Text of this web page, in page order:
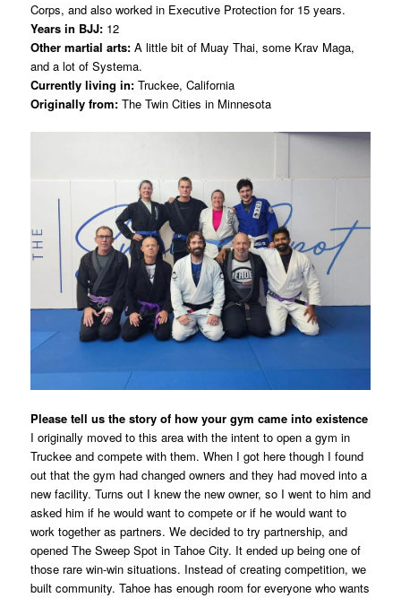
Corps, and also worked in Executive Protection for 15 years.
Years in BJJ:12
Other martial arts:A little bit of Muay Thai, some Krav Maga,
and a lot of Systema.
Currently living in:Truckee, California
Originally from:The Twin Cities in Minnesota
Please tell us the story of how your gym came into existence
I originally moved to this area with the intent to open a gym in
Truckee and compete with them. When I got here though I found
out that the gym had changed owners and they had moved into a
new facility. Turns out I knew the new owner, so I went to him and
asked him if he would want to compete or if he would want to
work together as partners. We decided to try partnership, and
opened The Sweep Spot in Tahoe City. It ended up being one of
those rare win-win situations. Instead of creating competition, we
built community. Tahoe has enough room for everyone who wants